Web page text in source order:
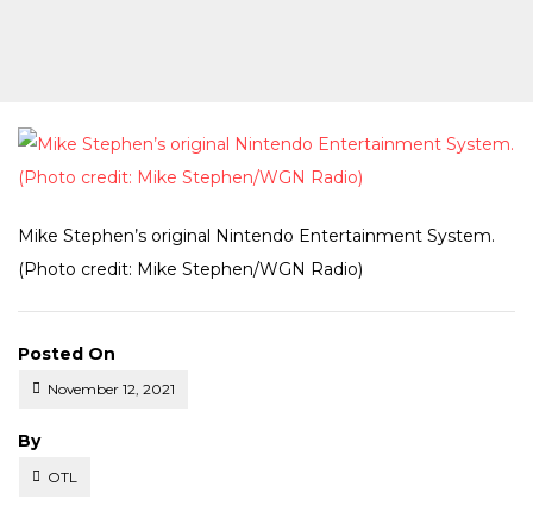
Mike Stephen’s original Nintendo Entertainment System.
(Photo credit: Mike Stephen/WGN Radio)
Posted On
November 12, 2021
Posted
By
OTL